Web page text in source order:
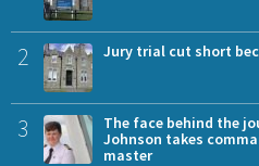
2 Jury trial cut short
3
The face behind the
Johnson takes
master